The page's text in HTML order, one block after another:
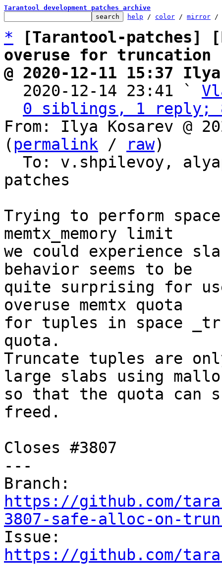
Tarantool development patches archive
help / color / mirror /
*
[Tarantool-patches]
overuse for truncation
@ 2020-12-11 15:37
2020-12-14 23:41 `
0 siblings, 1 reply;
From: Ilya Kosarev @
( permalink / raw)
To: v.shpilevoy,
patches
Trying to perform
memtx_memory limit
we could experience
behavior seems to be
quite surprising for
overuse memtx quota
for tuples in space
quota.
Truncate tuples are
large slabs using
so that the quota can
freed.
Closes #3807
---
https://github.com/
3807-safe-alloc-on-
https://github.com/